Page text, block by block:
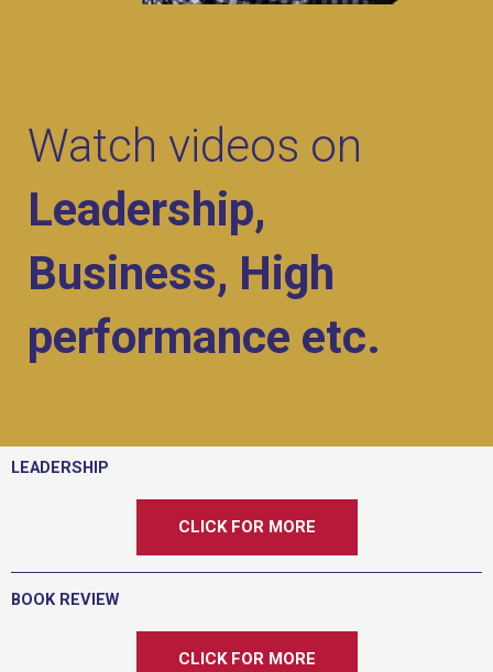
Watch videos on
Leadership,
Business, High
performance etc.
LEADERSHIP
CLICK FOR MORE
BOOK REVIEW
CLICK FOR MORE